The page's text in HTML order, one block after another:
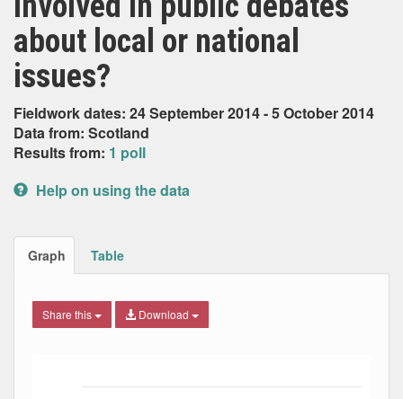
about local or national
issues?
Fieldwork dates: 24 September 2014 - 5 October 2014
Data from: Scotland
Results from: 1 poll
Help on using the data
Graph Table
Share this Download
The chart has 1 X axis displaying Date. Data ranges